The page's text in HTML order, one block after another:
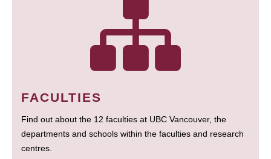
FACULTIES
Find out about the 12 faculties at UBC Vancouver, the
departments and schools within the faculties and research
centres.